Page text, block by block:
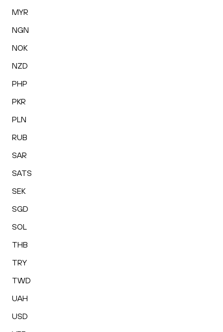
MYR
NGN
NOK
NZD
PHP
PKR
PLN
RUB
SAR
SATS
SEK
SGD
SOL
THB
TRY
TWD
UAH
USD